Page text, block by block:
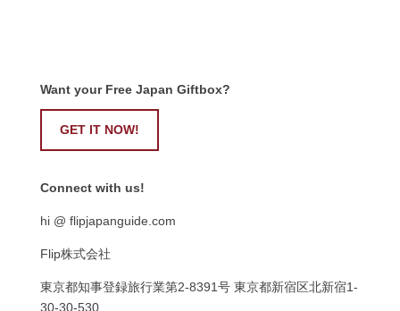
Want your Free Japan Giftbox?
GET IT NOW!
Connect with us!
hi @ flipjapanguide.com
Flip株式会社
東京都知事登録旅行業第2-8391号 東京都新宿区北新宿1-
30-30-530